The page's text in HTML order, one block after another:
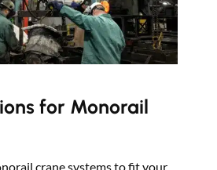
for Monorail
crane systems to fit your